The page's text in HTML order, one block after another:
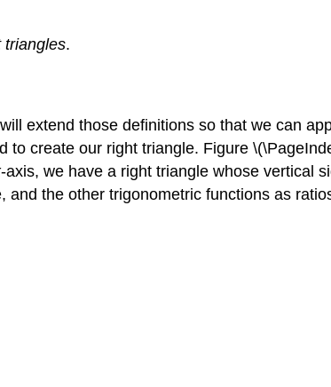
triangles.
extend those definitions so that we can
create our right triangle. Figure
-axis, we have a right triangle whose vertical
the other trigonometric functions as